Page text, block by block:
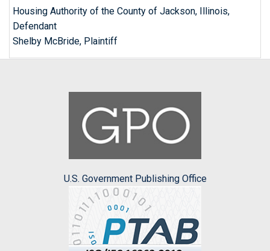
Housing Authority of the County of Jackson, Illinois,
Defendant
Shelby McBride, Plaintiff
U.S. Government Publishing Office